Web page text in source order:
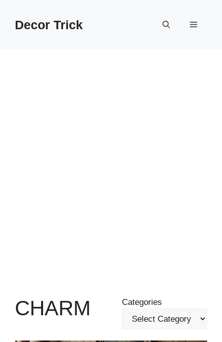
contentDecor Trick Menu
CHARM Categories